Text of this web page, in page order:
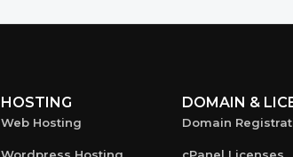
HOSTING
Web Hosting
DOMAIN &
Domain